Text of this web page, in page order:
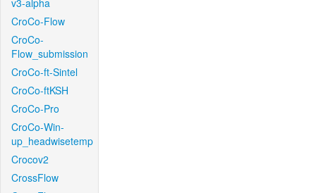
v3-alpha
CroCo-Flow
CroCo-
Flow_submission
CroCo-ft-Sintel
CroCo-ftKSH
CroCo-Pro
CroCo-Win-
up_headwisetemp
Crocov2
CrossFlow